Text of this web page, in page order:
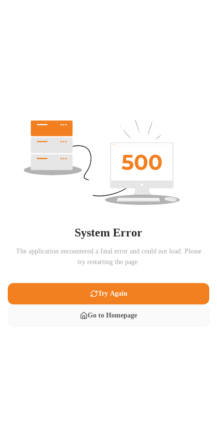
System Error
The application encountered a fatal error and could not load. Please
try restarting the page.
Try Again
Go to Homepage